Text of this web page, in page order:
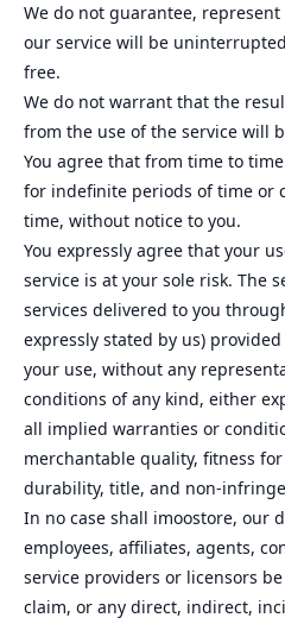
We do not guarantee,
our service will be
free.
We do not warrant that the
from the use of the service will
You agree that from time to
for indefinite periods of time or
time, without notice to you.
You expressly agree that your
service is at your sole risk. The
services delivered to you
expressly stated by us)
your use, without any
conditions of any kind, either
all implied warranties or
merchantable quality, fitness
durability, title, and non-
In no case shall imoostore, our
employees, affiliates, agents,
service providers or licensors
claim, or any direct, indirect,